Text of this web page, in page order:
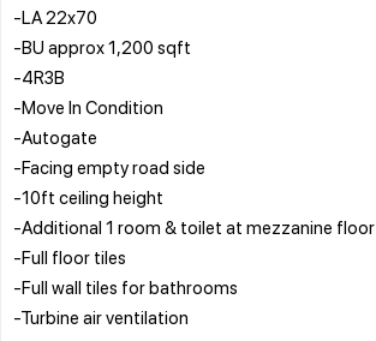
-LA 22x70
-BU approx 1,200 sqft
-4R3B
-Move In Condition
-Autogate
-Facing empty road side
-10ft ceiling height
-Additional 1 room & toilet at mezzanine floor
-Full floor tiles
-Full wall tiles for bathrooms
-Turbine air ventilation